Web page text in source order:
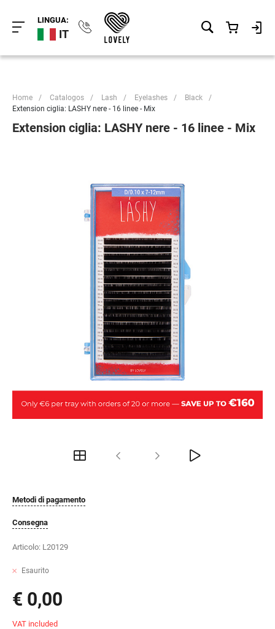
LINGUA:
IT
Home / Catalogos / Lash / Eyelashes / Black
/
Extension ciglia: LASHY nere - 16 linee - Mix
Extension ciglia: LASHY nere - 16 linee - Mix
Metodi di pagamento
Consegna
Articolo: L20129
Esaurito
€ 0,00
VAT included